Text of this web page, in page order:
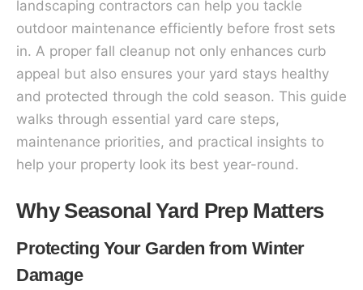
landscaping contractors can help you tackle
outdoor maintenance efficiently before frost sets
in. A proper fall cleanup not only enhances curb
appeal but also ensures your yard stays healthy
and protected through the cold season. This guide
walks through essential yard care steps,
maintenance priorities, and practical insights to
help your property look its best year-round.
Why Seasonal Yard Prep Matters
Protecting Your Garden from Winter
Damage